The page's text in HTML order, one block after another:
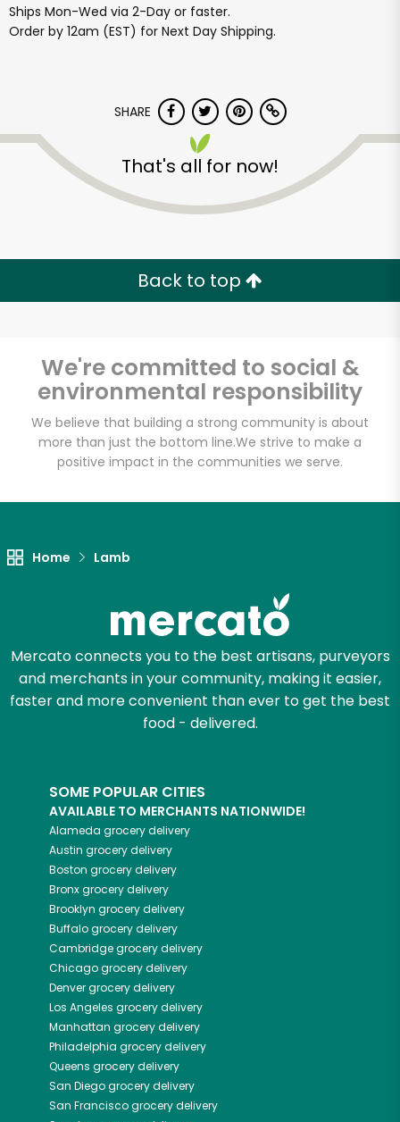
Ships Mon-Wed via 2-Day or faster.
Order by 12am (EST) for Next Day Shipping.
SHARE
That's all for now!
Back to top
We're committed to social &
environmental responsibility
We believe that building a strong community is about
more than just the bottom line.We strive to make a
positive impact in the communities we serve.
Home Lamb
Mercato connects you to the best artisans, purveyors
and merchants in your community, making it easier,
faster and more convenient than ever to get the best
food - delivered.
SOME POPULAR CITIES
AVAILABLE TO MERCHANTS NATIONWIDE!
Alameda grocery delivery
Austin grocery delivery
Boston grocery delivery
Bronxgrocery delivery
Brooklyn grocery delivery
Buffalogrocery delivery
Cambridgegrocery delivery
Chicagogrocery delivery
Denvergrocery delivery
Los Angeles grocery delivery
Manhattan grocery delivery
Philadelphia grocery delivery
Queens grocery delivery
San Diegogrocery delivery
San Franciscogrocery delivery
Dickson's Farmstand
Meats
Unlimited Free Delivery with
Email address
Let's shop!